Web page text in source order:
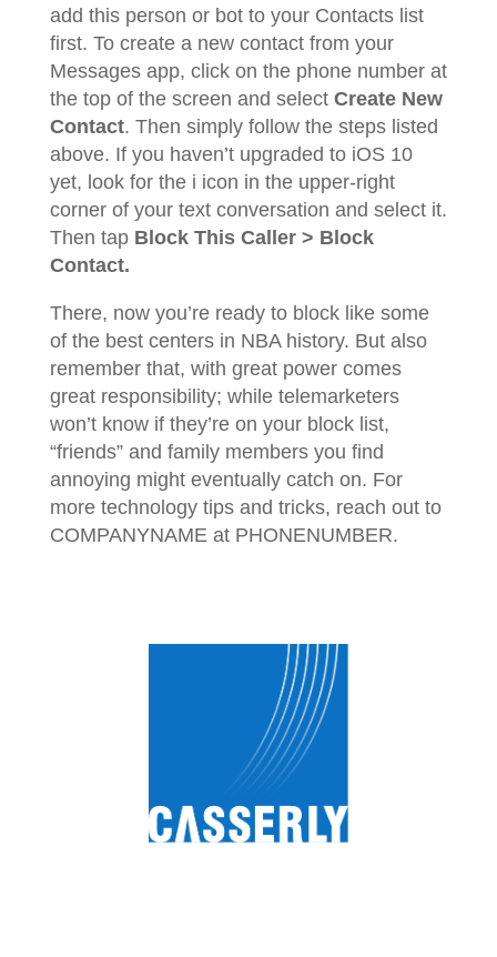
add this person or bot to your Contacts list
first. To create a new contact from your
Messages app, click on the phone number at
the top of the screen and select Create New
Contact. Then simply follow the steps listed
above. If you haven’t upgraded to iOS 10
yet, look for the i icon in the upper-right
corner of your text conversation and select it.
Then tap Block This Caller > Block
Contact.
There, now you’re ready to block like some
of the best centers in NBA history. But also
remember that, with great power comes
great responsibility; while telemarketers
won’t know if they’re on your block list,
“friends” and family members you find
annoying might eventually catch on. For
more technology tips and tricks, reach out to
COMPANYNAME at PHONENUMBER.